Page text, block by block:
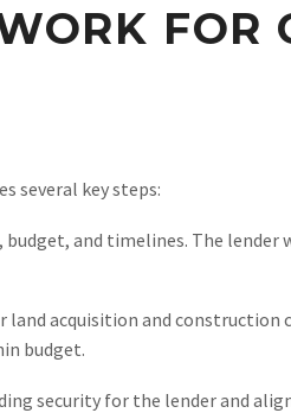
FOR
several key steps:
and timelines. The
acquisition and construction
budget.
security for the lender and